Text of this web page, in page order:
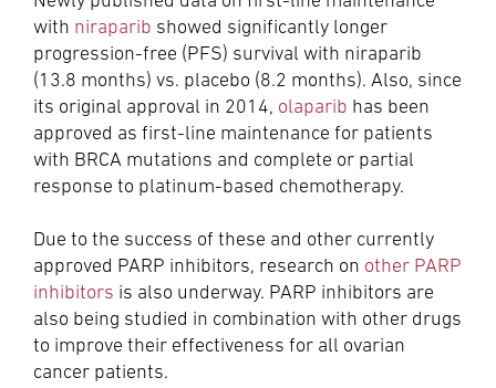
with niraparib showed significantly longer
progression-free (PFS) survival with niraparib
(13.8 months) vs. placebo (8.2 months). Also, since
its original approval in 2014, olaparib has been
approved as first-line maintenance for patients
with BRCA mutations and complete or partial
response to platinum-based chemotherapy.
Due to the success of these and other currently
approved PARP inhibitors, research on other PARP
inhibitors is also underway. PARP inhibitors are
also being studied in combination with other drugs
to improve their effectiveness for all ovarian
cancer patients.